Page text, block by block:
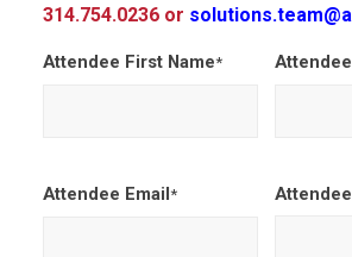
314.754.0236 or
Attendee First Name*
Attendee Email*